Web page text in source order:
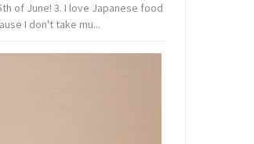
of June! 3. I love Japanese food
I don't take mu...